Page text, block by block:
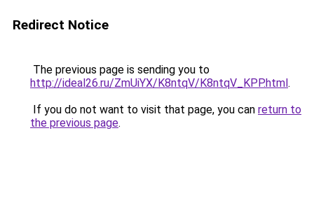
Redirect Notice
The previous page is sending you to
http://ideal26.ru/ZmUiYX/K8ntqV/K8ntqV_KPP.html.
If you do not want to visit that page, you can return to
the previous page.